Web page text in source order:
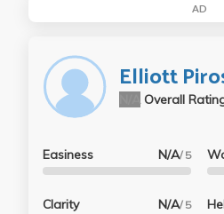
AD
Elliott
Overall
Easiness N/A/ 5
Clarity N/A/ 5